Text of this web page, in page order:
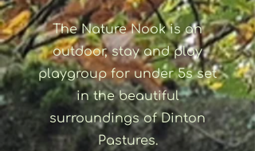
The Nature Nook is an
outdoor, stay and play
playgroup for under 5s set
in the beautiful
surroundings of Dinton
Pastures.